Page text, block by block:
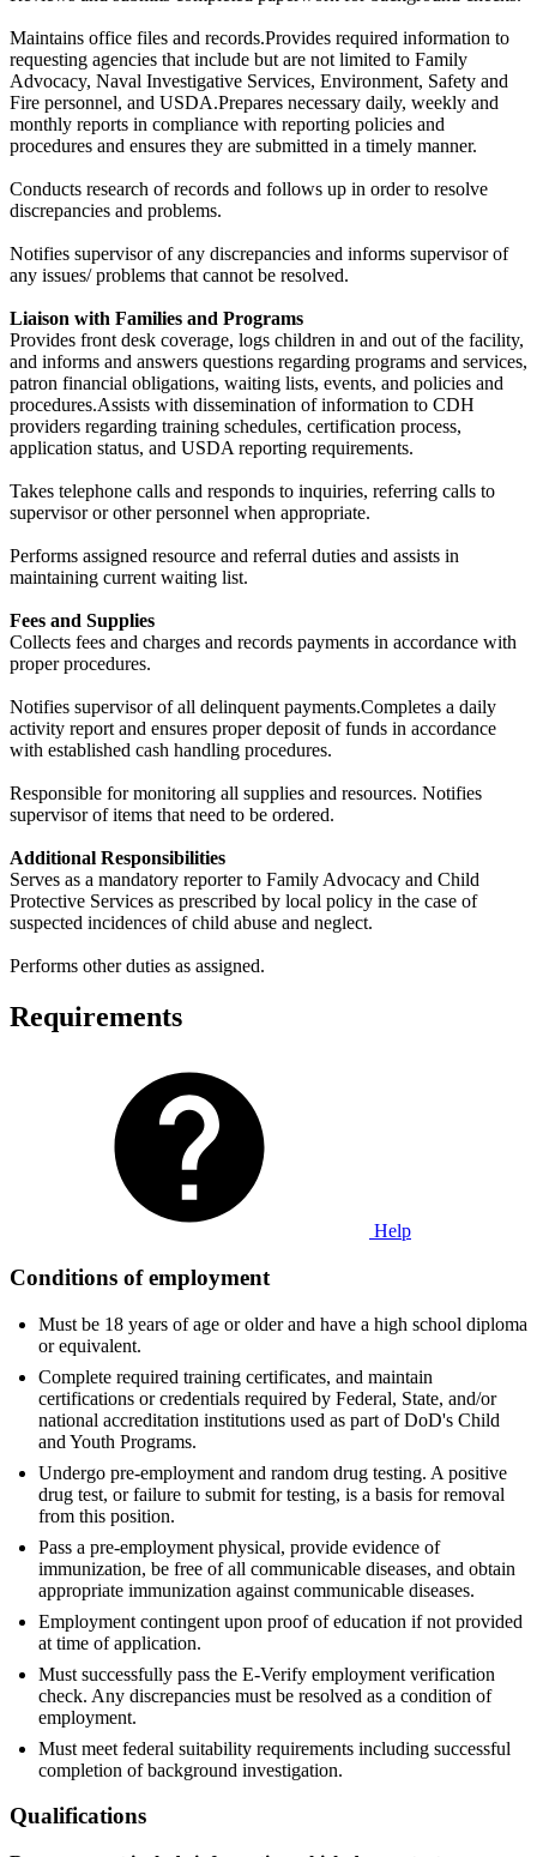
Maintains office files and records.Provides required information to
requesting agencies that include but are not limited to Family
Advocacy, Naval Investigative Services, Environment, Safety and
Fire personnel, and USDA.Prepares necessary daily, weekly and
monthly reports in compliance with reporting policies and
procedures and ensures they are submitted in a timely manner.
Conducts research of records and follows up in order to resolve
discrepancies and problems.
Notifies supervisor of any discrepancies and informs supervisor of
any issues/ problems that cannot be resolved.
Liaison with Families and Programs
Provides front desk coverage, logs children in and out of the facility,
and informs and answers questions regarding programs and services,
patron financial obligations, waiting lists, events, and policies and
procedures.Assists with dissemination of information to CDH
providers regarding training schedules, certification process,
application status, and USDA reporting requirements.
Takes telephone calls and responds to inquiries, referring calls to
supervisor or other personnel when appropriate.
Performs assigned resource and referral duties and assists in
maintaining current waiting list.
Fees and Supplies
Collects fees and charges and records payments in accordance with
proper procedures.
Notifies supervisor of all delinquent payments.Completes a daily
activity report and ensures proper deposit of funds in accordance
with established cash handling procedures.
Responsible for monitoring all supplies and resources. Notifies
supervisor of items that need to be ordered.
Additional Responsibilities
Serves as a mandatory reporter to Family Advocacy and Child
Protective Services as prescribed by local policy in the case of
suspected incidences of child abuse and neglect.
Performs other duties as assigned.
Requirements
Help
Conditions of employment
Must be 18 years of age or older and have a high school diploma
or equivalent.
Complete required training certificates, and maintain
certifications or credentials required by Federal, State, and/or
national accreditation institutions used as part of DoD's Child
and Youth Programs.
Undergo pre-employment and random drug testing. A positive
drug test, or failure to submit for testing, is a basis for removal
from this position.
Pass a pre-employment physical, provide evidence of
immunization, be free of all communicable diseases, and obtain
appropriate immunization against communicable diseases.
Employment contingent upon proof of education if not provided
at time of application.
Must successfully pass the E-Verify employment verification
check. Any discrepancies must be resolved as a condition of
employment.
Must meet federal suitability requirements including successful
completion of background investigation.
Qualifications